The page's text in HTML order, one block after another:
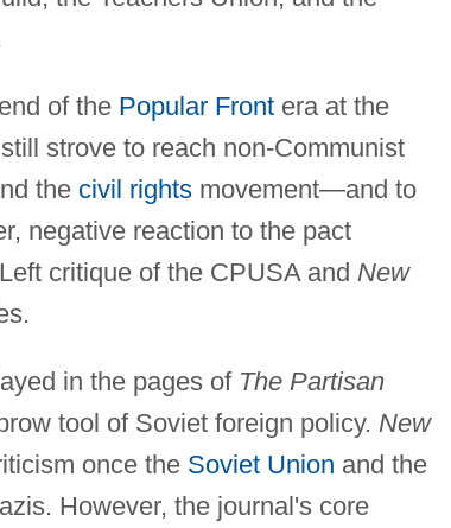
of the Popular Frontera at the
strove to reach non-Communist
the civil rightsmovement—and to
negative reaction to the pact
critique of the CPUSA and New
in the pages of The Partisan
tool of Soviet foreign policy. New
once the Soviet Union and the
However, the journal's core